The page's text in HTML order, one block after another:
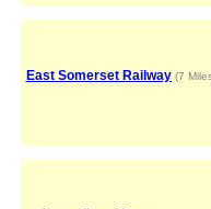
East Somerset Railway(7